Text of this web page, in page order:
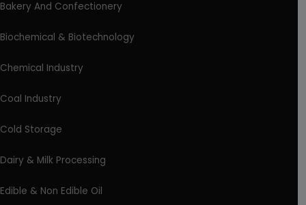
Bakery And Confectionery
Biochemical & Biotechnology
Chemical Industry
Coal Industry
Cold Storage
Dairy & Milk Processing
Edible & Non Edible Oil